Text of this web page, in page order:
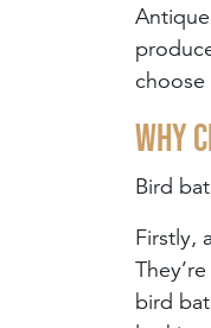
Why
Bird
Firstly,
bird